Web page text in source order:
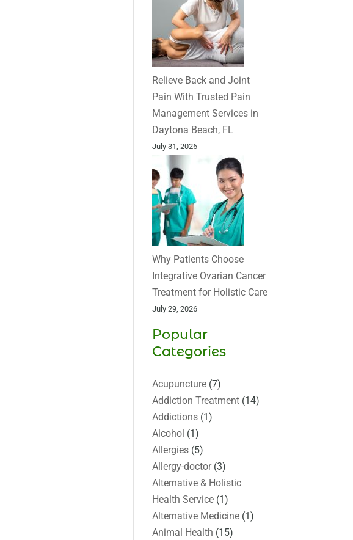
Relieve Back and Joint
Pain With Trusted Pain
Management Services in
Daytona Beach, FL
July 31, 2026
Why Patients Choose
Integrative Ovarian Cancer
Treatment for Holistic Care
July 29, 2026
Popular
Categories
Acupuncture (7)
Addiction Treatment (14)
Addictions (1)
Alcohol (1)
Allergies (5)
Allergy-doctor(3)
Alternative & Holistic
Health Service (1)
Alternative Medicine (1)
Animal Health (15)